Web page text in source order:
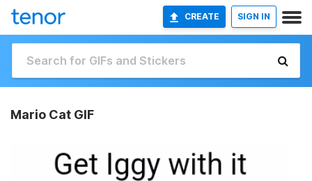
CREATE SIGN IN
Mario Cat GIF